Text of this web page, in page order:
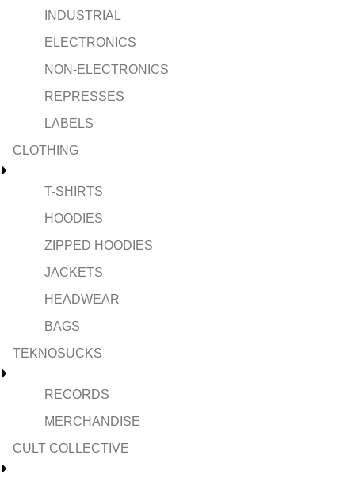
INDUSTRIAL
ELECTRONICS
NON-ELECTRONICS
REPRESSES
LABELS
CLOTHING
T-SHIRTS
HOODIES
ZIPPED HOODIES
JACKETS
HEADWEAR
BAGS
TEKNOSUCKS
RECORDS
MERCHANDISE
CULT COLLECTIVE